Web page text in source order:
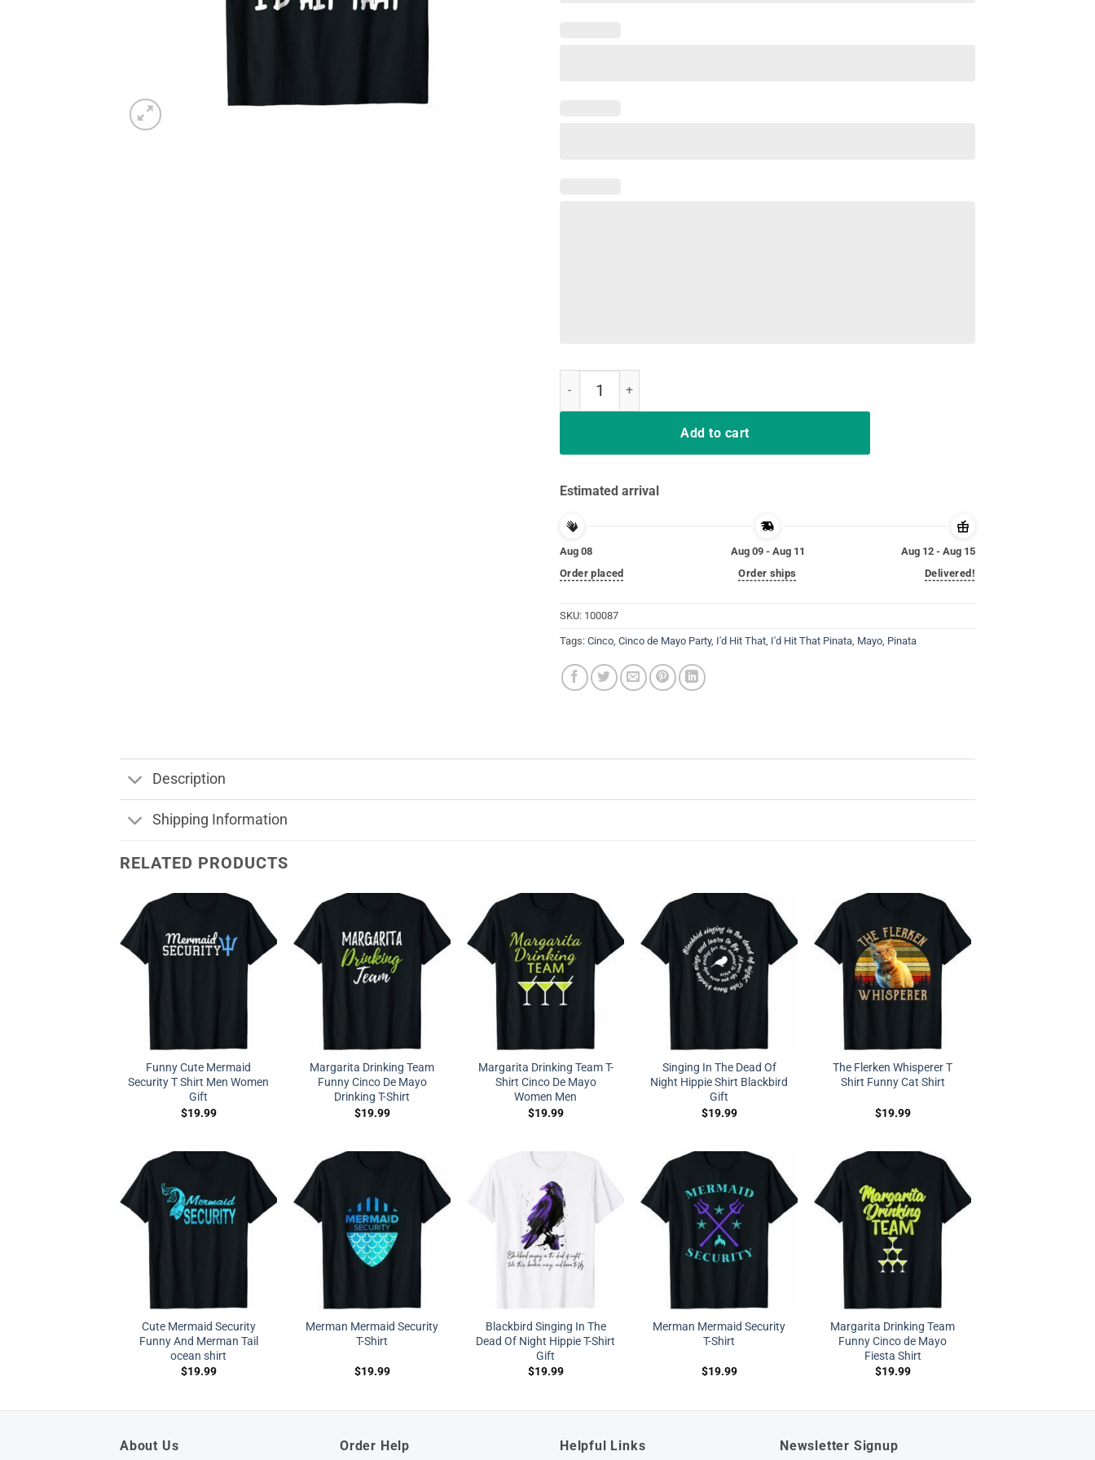
Add to cart
Estimated arrival
Aug 08
Order placed
Aug 09 - Aug 11
Order ships
Aug 12 - Aug 15
Delivered!
SKU: 100087
Tags: Cinco Cinco de Mayo Party, I'd Hit That I'd Hit That Pinata Mayo Pinata
Description
Shipping Information
RELATED PRODUCTS
Funny Cute Mermaid
Security T Shirt Men Women
Gift
$19.99
Margarita Drinking Team
Funny Cinco De Mayo
Drinking T-Shirt
$19.99
Margarita Drinking Team T-
Shirt Cinco De Mayo
Women Men
$19.99
Singing In The Dead Of
Night Hippie Shirt Blackbird
Gift
$19.99
The Flerken Whisperer T
Shirt Funny Cat Shirt
$19.99
Cute Mermaid Security
Funny And Merman Tail
ocean shirt
$19.99
Merman Mermaid Security
T-Shirt
$19.99
Blackbird Singing In The
Dead Of Night Hippie T-Shirt
Gift
$19.99
Merman Mermaid Security
T-Shirt
$19.99
Margarita Drinking Team
Funny Cinco de Mayo
Fiesta Shirt
$19.99
About Us Order Help Helpful Links Newsletter Signup